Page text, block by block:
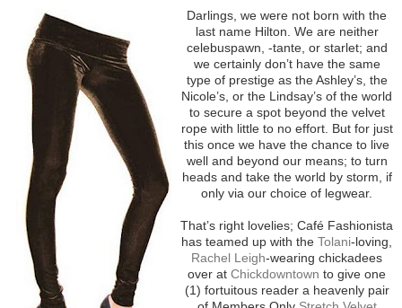
Darlings, we were not born with the
last name Hilton. We are neither
celebuspawn, -tante, or starlet; and
we certainly don’t have the same
type of prestige as the Ashley’s, the
Nicole’s, or the Lindsay’s of the world
to secure a spot beyond the velvet
rope with little to no effort. But for just
this once we have the chance to live
well and beyond our means; to turn
heads and take the world by storm, if
only via our choice of legwear.
That’s right lovelies; Café Fashionista
has teamed up with the Tolani-loving,
Rachel Leigh-wearing chickadees
over at Chickdowntown to give one
(1) fortuitous reader a heavenly pair